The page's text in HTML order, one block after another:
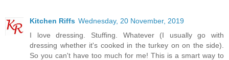
Kitchen Riffs Wednesday, 20 November, 2019
I love dressing. Stuffing. Whatever (I usually go with
dressing whether it's cooked in the turkey on on the side).
So you can't have too much for me! This is a smart way to